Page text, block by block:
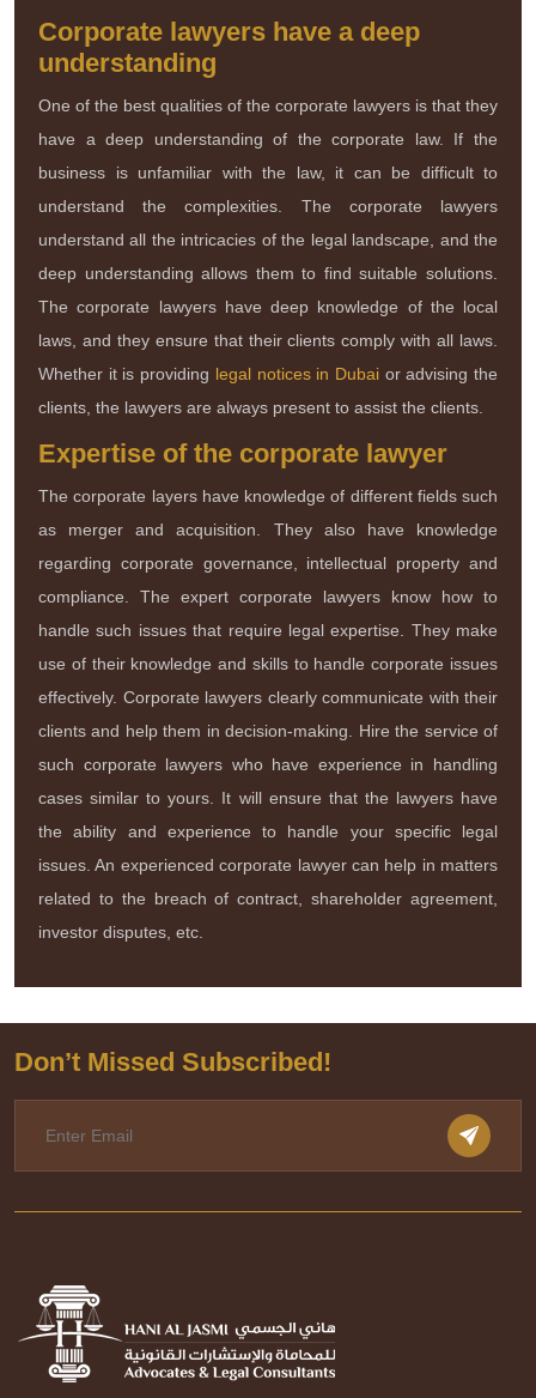
Corporate lawyers have a deep
understanding
One of the best qualities of the corporate lawyers is that they
have a deep understanding of the corporate law. If the
business is unfamiliar with the law, it can be difficult to
understand the complexities. The corporate lawyers
understand all the intricacies of the legal landscape, and the
deep understanding allows them to find suitable solutions.
The corporate lawyers have deep knowledge of the local
laws, and they ensure that their clients comply with all laws.
Whether it is providing legal notices in Dubaior advising the
clients, the lawyers are always present to assist the clients.
Expertise of the corporate lawyer
The corporate layers have knowledge of different fields such
as merger and acquisition. They also have knowledge
regarding corporate governance, intellectual property and
compliance. The expert corporate lawyers know how to
handle such issues that require legal expertise. They make
use of their knowledge and skills to handle corporate issues
effectively. Corporate lawyers clearly communicate with their
clients and help them in decision-making. Hire the service of
such corporate lawyers who have experience in handling
cases similar to yours. It will ensure that the lawyers have
the ability and experience to handle your specific legal
issues. An experienced corporate lawyer can help in matters
related to the breach of contract, shareholder agreement,
investor disputes, etc.
Don’t Missed Subscribed!